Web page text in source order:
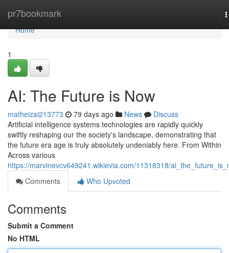
pr7bookmark
Home
Home
1
AI: The Future is Now
matheizai213773 79 days ago News
Discuss
Artificial intelligence systems technologies are rapidly quickly
swiftly reshaping our the society's landscape, demonstrating that
the future era age is truly absolutely undeniably here. From Within
Across various
https://marvinevcv649241.wikievia.com/11318318/
Comments
Who Upvoted
Comments
Submit a Comment
No HTML